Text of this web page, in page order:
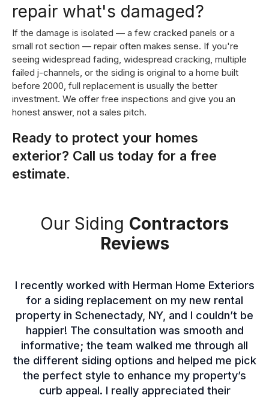
repair what's damaged?
If the damage is isolated — a few cracked panels or a
small rot section — repair often makes sense. If you're
seeing widespread fading, widespread cracking, multiple
failed j-channels, or the siding is original to a home built
before 2000, full replacement is usually the better
investment. We offer free inspections and give you an
honest answer, not a sales pitch.
Ready to protect your homes
exterior? Call us today for a free
estimate.
Our Siding Contractors
Reviews
I recently worked with Herman Home Exteriors
for a siding replacement on my new rental
property in Schenectady, NY, and I couldn’t be
happier! The consultation was smooth and
informative; the team walked me through all
the different siding options and helped me pick
the perfect style to enhance my property’s
curb appeal. I really appreciated their